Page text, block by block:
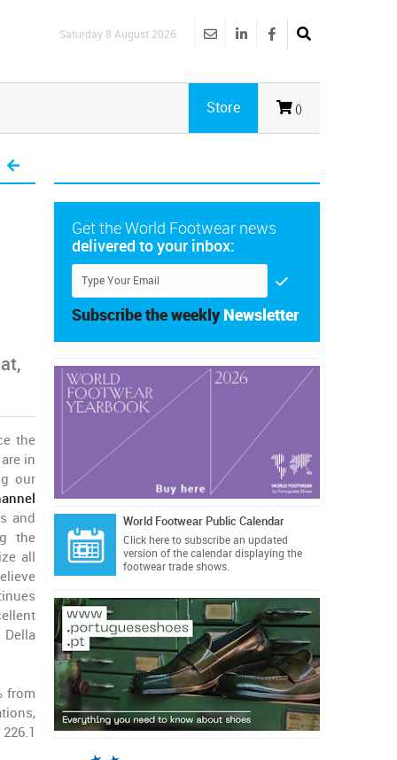
Saturday 8 August 2026
()
Store
the
in
our
and
the
all
from
Get the World Footwear news
delivered to your inbox:
Subscribe the weekly Newsletter
World Footwear Public Calendar
Click hereto subscribe an updated
version of the calendar displaying the
footwear trade shows.